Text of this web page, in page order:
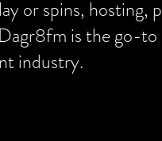
or spins, hosting,
is the go-
industry.